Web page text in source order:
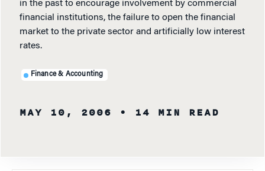
in the past to encourage involvement by commercial
financial institutions, the failure to open the financial
market to the private sector and artificially low interest
rates.
Finance & Accounting
MAY 10, 2006 • 14 MIN READ